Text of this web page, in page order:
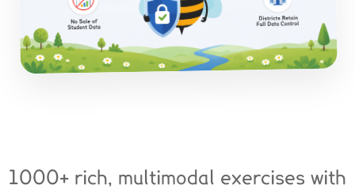
1000+ rich, multimodal exercises with